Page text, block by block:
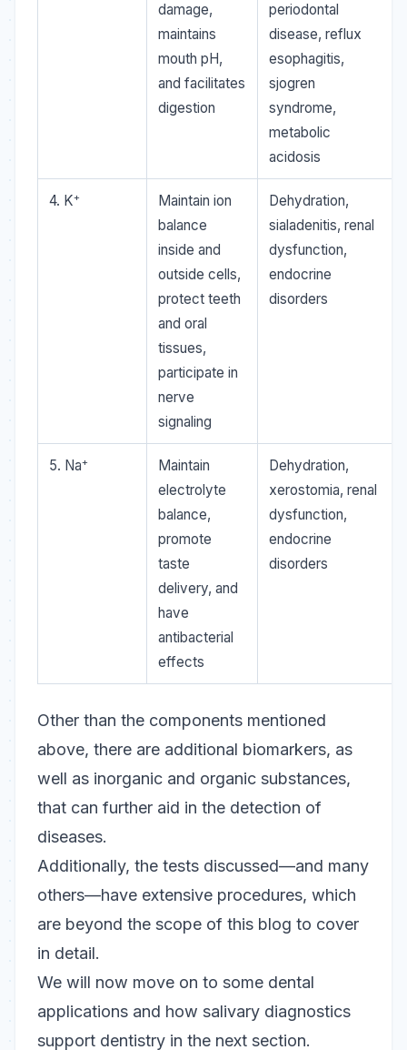
damage,
maintains
mouth pH,
and facilitates
digestion
periodontal
disease, reflux
esophagitis,
sjogren
syndrome,
metabolic
acidosis
4. K+
Maintain ion
balance
inside and
outside cells,
protect teeth
and oral
tissues,
participate in
nerve
signaling
Dehydration,
sialadenitis, renal
dysfunction,
endocrine
disorders
5. Na+
Maintain
electrolyte
balance,
promote
taste
delivery, and
have
antibacterial
effects
Dehydration,
xerostomia, renal
dysfunction,
endocrine
disorders
Other than the components mentioned
above, there are additional biomarkers, as
well as inorganic and organic substances,
that can further aid in the detection of
diseases.
Additionally, the tests discussed—and many
others—have extensive procedures, which
are beyond the scope of this blog to cover
in detail.
We will now move on to some dental
applications and how salivary diagnostics
support dentistry in the next section.